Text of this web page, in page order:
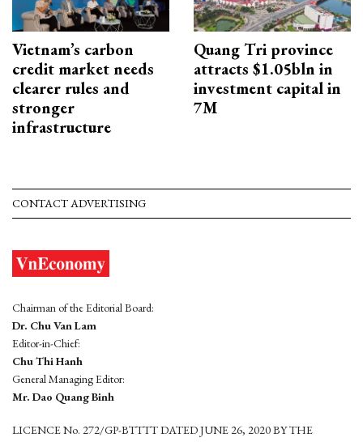
Vietnam’s carbon
credit market needs
clearer rules and
stronger
infrastructure
Quang Tri province
attracts $1.05bln in
investment capital in
7M
CONTACT ADVERTISING
Chairman of the Editorial Board:
Dr. Chu Van Lam
Editor-in-Chief:
Chu Thi Hanh
General Managing Editor:
Mr. Dao Quang Binh
LICENCE No. 272/GP-BTTTT DATED JUNE 26, 2020 BY THE